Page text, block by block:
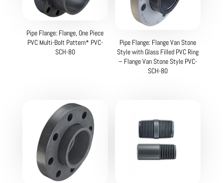
Pipe Flange: Flange, One Piece
PVC Multi-Bolt Pattern* PVC-
SCH-80
Pipe Flange: Flange Van Stone
Style with Glass Filled PVC Ring
– Flange Van Stone Style PVC-
SCH-80